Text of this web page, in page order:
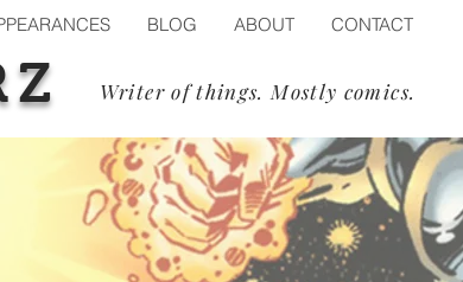
BLOG ABOUT CONTACT
Writer of things. Mostly comics.